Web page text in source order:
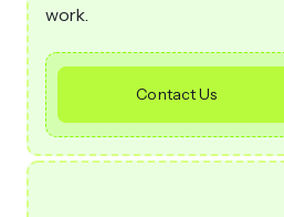
work.
Contact Us